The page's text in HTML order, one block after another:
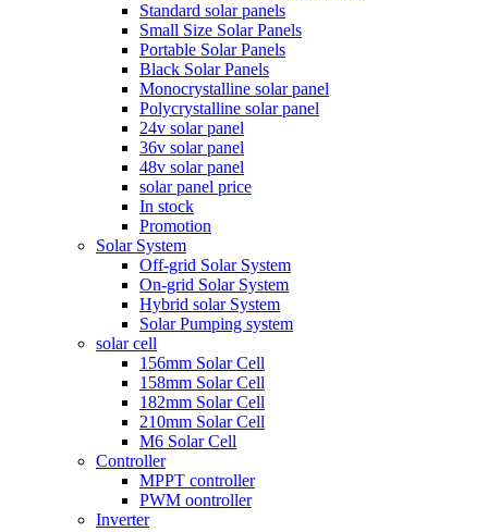
Standard solar panels
Small Size Solar Panels
Portable Solar Panels
Black Solar Panels
Monocrystalline solar panel
Polycrystalline solar panel
24v solar panel
36v solar panel
48v solar panel
solar panel price
In stock
Promotion
Solar System
Off-grid Solar System
On-grid Solar System
Hybrid solar System
Solar Pumping system
solar cell
156mm Solar Cell
158mm Solar Cell
182mm Solar Cell
210mm Solar Cell
M6 Solar Cell
Controller
MPPT controller
PWM oontroller
Inverter